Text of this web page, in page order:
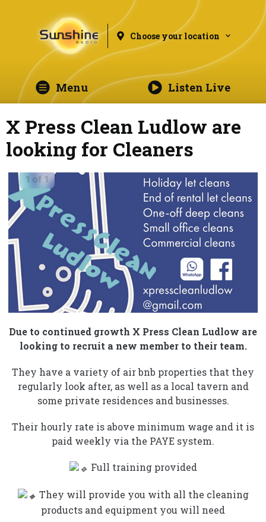
Choose your location
Menu Listen Live
X Press Clean Ludlow are
looking for Cleaners
Due to continued growth X Press Clean Ludlow are
looking to recruit a new member to their team.
They have a variety of air bnb properties that they
regularly look after, as well as a local tavern and
some private residences and businesses.
Their hourly rate is above minimum wage and it is
paid weekly via the PAYE system.
Full training provided
They will provide you with all the cleaning
products and equipment you will need